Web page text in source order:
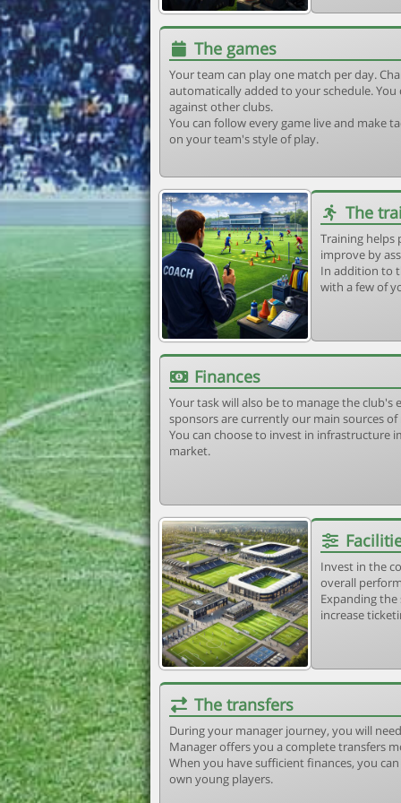
The games
Your team can play one match per day.
automatically added to your schedule.
against other clubs.
You can follow every game live and make
on your team's style of play.
The
Training helps
improve by
In addition to
with a few of
Finances
Your task will also be to manage the
sponsors are currently our main sources of
You can choose to invest in infrastructure
market.
Invest in the
overall
Expanding
increase
The transfers
During your manager journey, you will
Manager offers you a complete transfers
When you have sufficient finances, you
own young players.